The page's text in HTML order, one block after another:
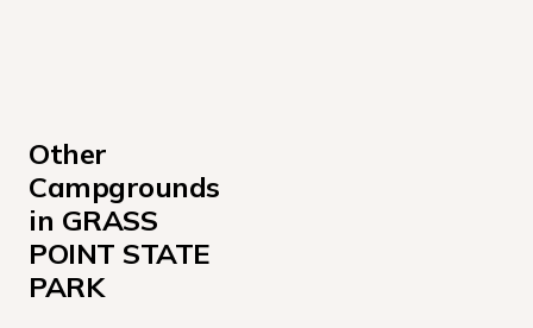
Other
Campgrounds
in GRASS
POINT STATE
PARK